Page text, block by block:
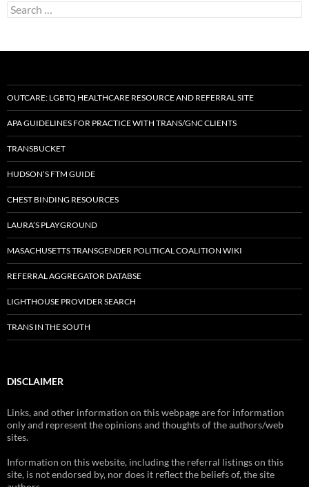
Search
for:
OUTCARE: LGBTQ HEALTHCARE RESOURCE AND REFERRAL SITE
APA GUIDELINES FOR PRACTICE WITH TRANS/GNC CLIENTS
TRANSBUCKET
HUDSON’S FTM GUIDE
CHEST BINDING RESOURCES
LAURA’S PLAYGROUND
MASACHUSETTS TRANSGENDER POLITICAL COALITION WIKI
REFERRAL AGGREGATOR DATABSE
LIGHTHOUSE PROVIDER SEARCH
TRANS IN THE SOUTH
DISCLAIMER
Links, and other information on this webpage are for information
only and represent the opinions and thoughts of the authors/web
sites.
Information on this website, including the referral listings on this
site, is not endorsed by, nor does it reflect the beliefs of, the site